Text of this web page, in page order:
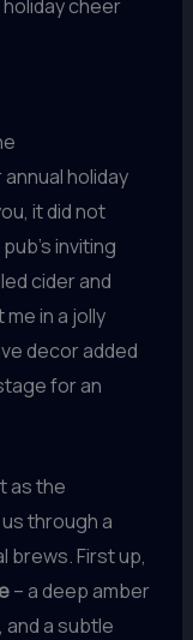
cheer
holiday
it did not
inviting
cider and
in a jolly
decor added
for an
as the
through a
brews. First up,
– a deep amber
a subtle